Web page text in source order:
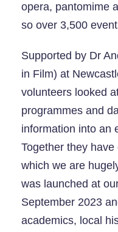
opera, pantomime
so over 3,500
Supported by Dr
in Film) at
volunteers looked
programmes and
information into an
Together they
which we are
was launched at
September 2023
academics, local